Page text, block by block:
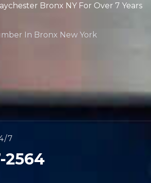
Bronx NY For Over 7 Years
In Bronx New York
7
2564